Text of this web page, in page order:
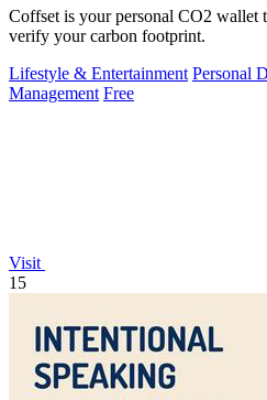
Coffset is your personal CO2 wallet
verify your carbon footprint.
Lifestyle & Entertainment Personal
Management Free
Visit
15